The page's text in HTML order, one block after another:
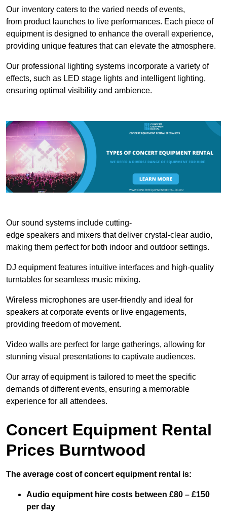
Our inventory caters to the varied needs of events,
from product launches to live performances. Each piece of
equipment is designed to enhance the overall experience,
providing unique features that can elevate the atmosphere.
Our professional lighting systems incorporate a variety of
effects, such as LED stage lights and intelligent lighting,
ensuring optimal visibility and ambience.
Our sound systems include cutting-
edge speakers and mixers that deliver crystal-clear audio,
making them perfect for both indoor and outdoor settings.
DJ equipment features intuitive interfaces and high-quality
turntables for seamless music mixing.
Wireless microphones are user-friendly and ideal for
speakers at corporate events or live engagements,
providing freedom of movement.
Video walls are perfect for large gatherings, allowing for
stunning visual presentations to captivate audiences.
Our array of equipment is tailored to meet the specific
demands of different events, ensuring a memorable
experience for all attendees.
Concert Equipment Rental
Prices Burntwood
The average cost of concert equipment rental is:
Audio equipment hire costs between £80 – £150
per day